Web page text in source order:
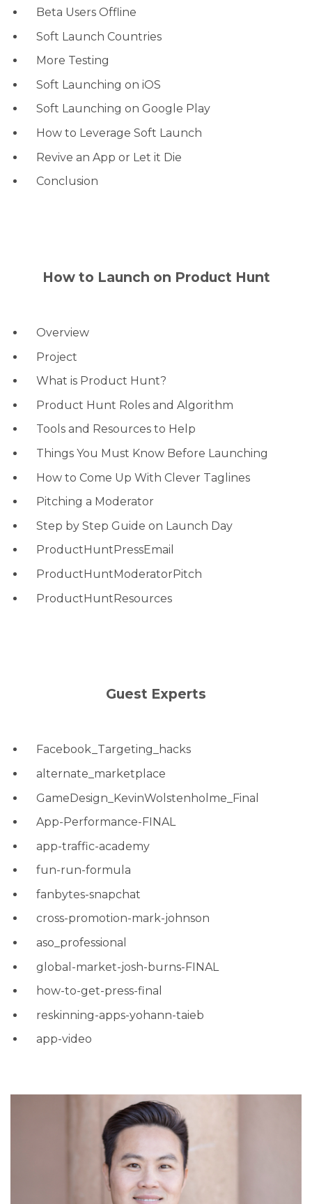
Beta Users Offline
Soft Launch Countries
More Testing
Soft Launching on iOS
Soft Launching on Google Play
How to Leverage Soft Launch
Revive an App or Let it Die
Conclusion
How to Launch on Product Hunt
Overview
Project
What is Product Hunt?
Product Hunt Roles and Algorithm
Tools and Resources to Help
Things You Must Know Before Launching
How to Come Up With Clever Taglines
Pitching a Moderator
Step by Step Guide on Launch Day
ProductHuntPressEmail
ProductHuntModeratorPitch
ProductHuntResources
Guest Experts
Facebook_Targeting_hacks
alternate_marketplace
GameDesign_KevinWolstenholme_Final
App-Performance-FINAL
app-traffic-academy
fun-run-formula
fanbytes-snapchat
cross-promotion-mark-johnson
aso_professional
global-market-josh-burns-FINAL
how-to-get-press-final
reskinning-apps-yohann-taieb
app-video